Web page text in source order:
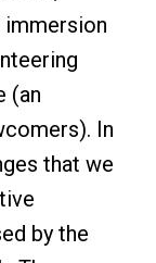
(an
In
that we
by the